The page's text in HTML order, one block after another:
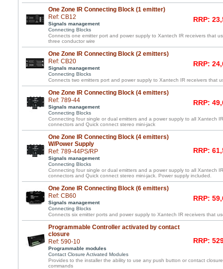
One Zone IR Connecting Block (1 emitter)
Ref: CB12
Signals management
Connecting Blocks
RRP:
Connects one emitter port and power supply to Xantech IR receivers that
three conductor wire
One Zone IR Connecting Block (2 emitters)
Ref: CB20
Signals management
Connecting Blocks
RRP:
Connects two emitters port and power supply to Xantech IR receivers that
One Zone IR Connecting Block (4 emitters)
Ref: 789-44
Signals management
Connecting Blocks
RRP:
Connecting four single or dual emitters and a power supply to all Xantech
connectors and Quick connect stereo mini-jack
One Zone IR Connecting Block (4 emitters)
W/Power Supply
Ref: 789-44PS/RP
Signals management
Connecting Blocks
RRP:
Connecting four single or dual emitters and a power supply to all Xantech
connectors and Quick connect stereo mini-jack. Power supply included.
One Zone IR Connecting Block (6 emitters)
Ref: CB60
Signals management
Connecting Blocks
RRP:
Connects six emitter ports and power supply to Xantech IR receivers that
Programmable Controller activated by contact
closure
Ref: 590-10
Programmable modules
Contact Closure Activated Modules
RRP:
Provides to the installer the ability to use any push button or contact
commands